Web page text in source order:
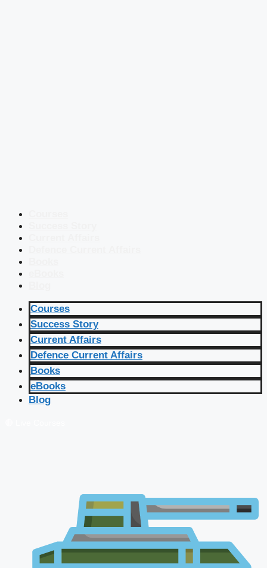
Courses
Success Story
Current Affairs
Defence Current Affairs
Books
eBooks
Blog